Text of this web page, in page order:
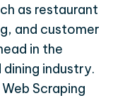
as restaurant
and customer
in the
industry.
Scraping